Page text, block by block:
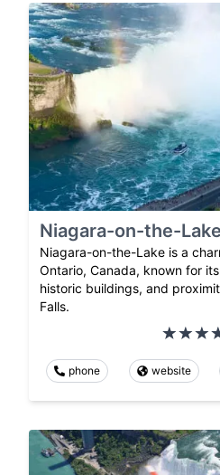
Niagara-on-the-Lake
Niagara-on-the-Lake is a
Ontario, Canada, known for
historic buildings, and
Falls.
phone website